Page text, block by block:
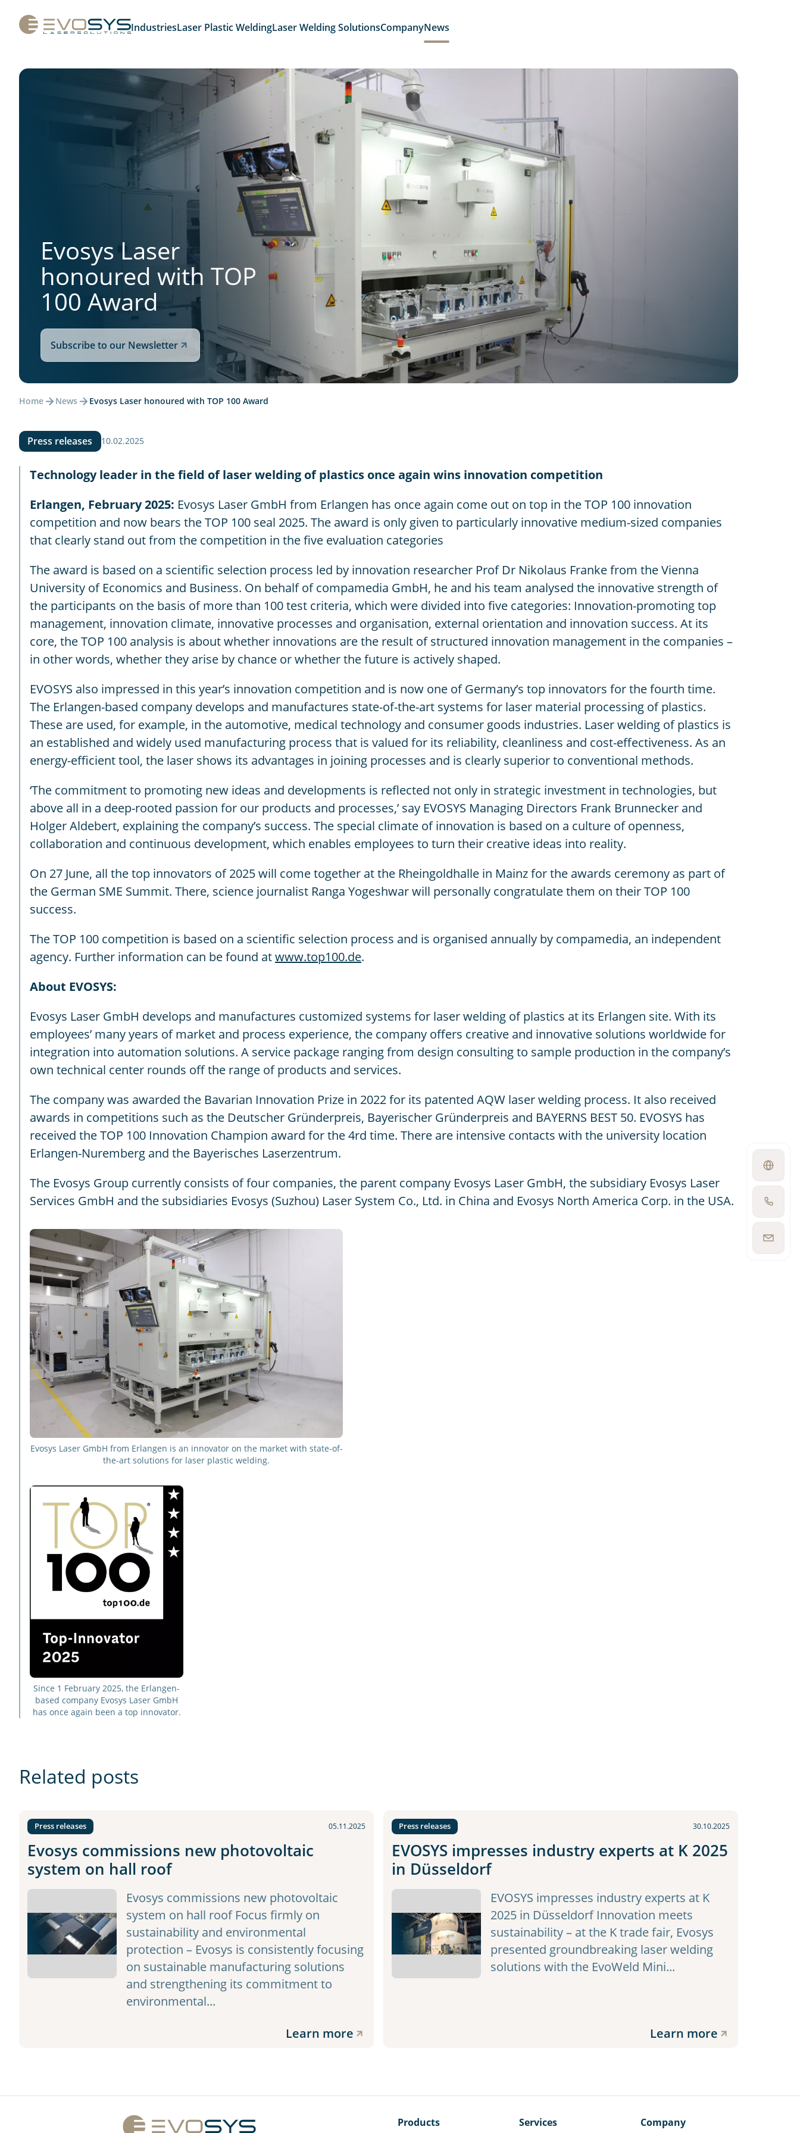
IndustriesLaser Plastic WeldingLaser Welding SolutionsCompanyNews
Open
language
switcher
Show
phone
number
Show
email
Evosys Laser
honoured with TOP
100 Award
Subscribe to our Newsletter
Home News Evosys Laser honoured with TOP 100 Award
Press releases 10.02.2025
Technology leader in the field of laser welding of plastics once again wins innovation competition
Erlangen, February 2025: Evosys Laser GmbH from Erlangen has once again come out on top in the TOP 100 innovation
competition and now bears the TOP 100 seal 2025. The award is only given to particularly innovative medium-sized companies
that clearly stand out from the competition in the five evaluation categories
The award is based on a scientific selection process led by innovation researcher Prof Dr Nikolaus Franke from the Vienna
University of Economics and Business. On behalf of compamedia GmbH, he and his team analysed the innovative strength of
the participants on the basis of more than 100 test criteria, which were divided into five categories: Innovation-promoting top
management, innovation climate, innovative processes and organisation, external orientation and innovation success. At its
core, the TOP 100 analysis is about whether innovations are the result of structured innovation management in the companies –
in other words, whether they arise by chance or whether the future is actively shaped.
EVOSYS also impressed in this year’s innovation competition and is now one of Germany’s top innovators for the fourth time.
The Erlangen-based company develops and manufactures state-of-the-art systems for laser material processing of plastics.
These are used, for example, in the automotive, medical technology and consumer goods industries. Laser welding of plastics is
an established and widely used manufacturing process that is valued for its reliability, cleanliness and cost-effectiveness. As an
energy-efficient tool, the laser shows its advantages in joining processes and is clearly superior to conventional methods.
‘The commitment to promoting new ideas and developments is reflected not only in strategic investment in technologies, but
above all in a deep-rooted passion for our products and processes,’ say EVOSYS Managing Directors Frank Brunnecker and
Holger Aldebert, explaining the company’s success. The special climate of innovation is based on a culture of openness,
collaboration and continuous development, which enables employees to turn their creative ideas into reality.
On 27 June, all the top innovators of 2025 will come together at the Rheingoldhalle in Mainz for the awards ceremony as part of
the German SME Summit. There, science journalist Ranga Yogeshwar will personally congratulate them on their TOP 100
success.
The TOP 100 competition is based on a scientific selection process and is organised annually by compamedia, an independent
agency. Further information can be found atwww.top100.de.
About EVOSYS:
Evosys Laser GmbH develops and manufactures customized systems for laser welding of plastics at its Erlangen site. With its
employees’ many years of market and process experience, the company offers creative and innovative solutions worldwide for
integration into automation solutions. A service package ranging from design consulting to sample production in the company’s
own technical center rounds off the range of products and services.
The company was awarded the Bavarian Innovation Prize in 2022 for its patented AQW laser welding process. It also received
awards in competitions such as the Deutscher Gründerpreis, Bayerischer Gründerpreis and BAYERNS BEST 50. EVOSYS has
received the TOP 100 Innovation Champion award for the 4rd time. There are intensive contacts with the university location
Erlangen-Nuremberg and the Bayerisches Laserzentrum.
The Evosys Group currently consists of four companies, the parent company Evosys Laser GmbH, the subsidiary Evosys Laser
Services GmbH and the subsidiaries Evosys (Suzhou) Laser System Co., Ltd. in China and Evosys North America Corp. in the USA.
Evosys Laser GmbH from Erlangen is an innovator on the market with state-of-
the-art solutions for laser plastic welding.
Since 1 February 2025, the Erlangen-
based company Evosys Laser GmbH
has once again been a top innovator.
Related posts
Press releases 05.11.2025
Evosys commissions new photovoltaic
system on hall roof
Evosys commissions new photovoltaic
system on hall roof Focus firmly on
sustainability and environmental
protection – Evosys is consistently focusing
on sustainable manufacturing solutions
and strengthening its commitment to
environmental...
Learn more
Press releases 30.10.2025
EVOSYS impresses industry experts at K 2025
in Düsseldorf
EVOSYS impresses industry experts at K
2025 in Düsseldorf Innovation meets
sustainability – at the K trade fair, Evosys
presented groundbreaking laser welding
solutions with the EvoWeld Mini...
Learn more
Products Services Company